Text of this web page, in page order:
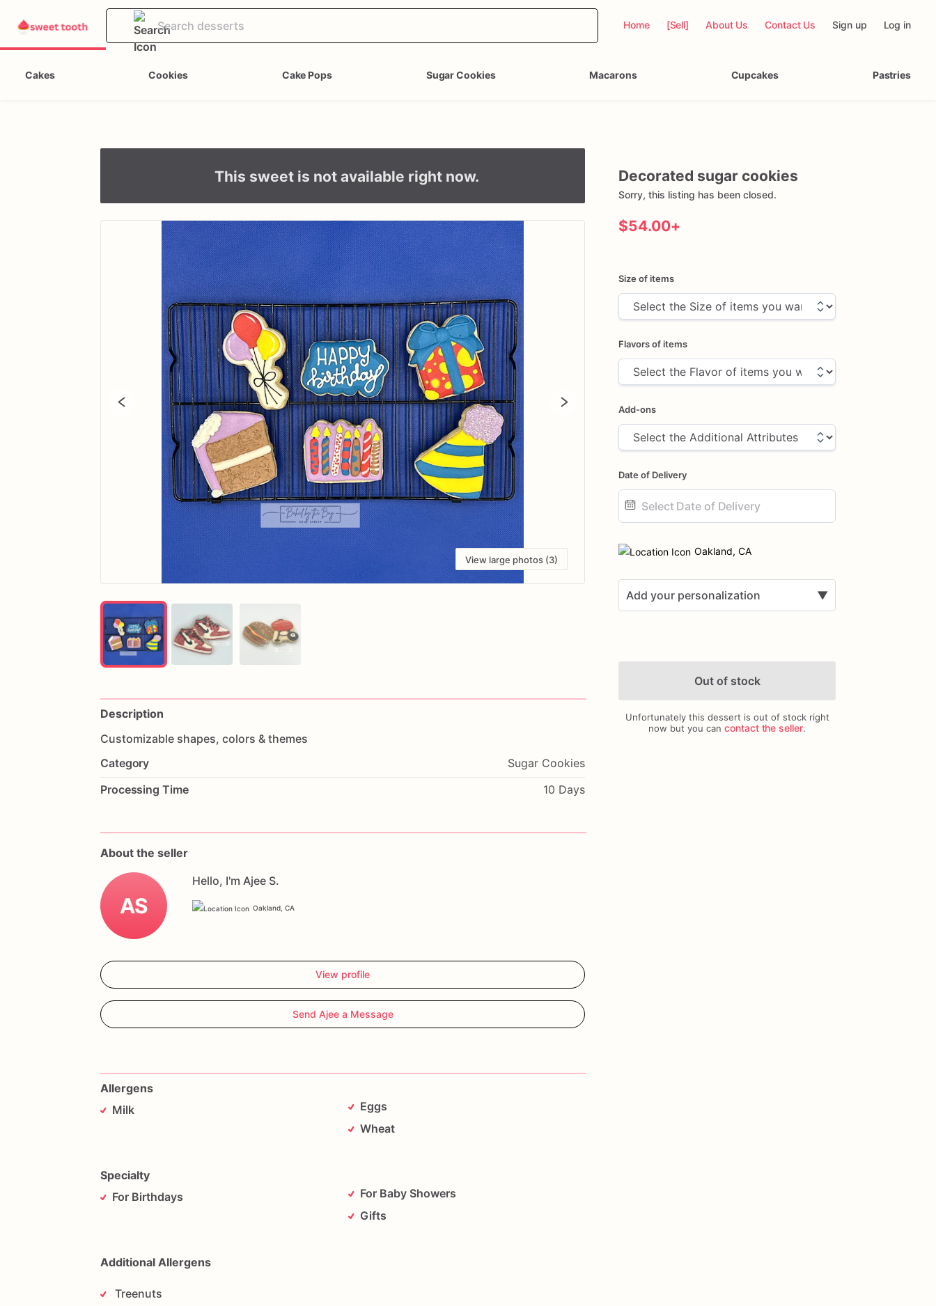
Home [Sell] About Us Contact Us Sign up Log in
Cakes Cookies Cake Pops Sugar Cookies Macarons Cupcakes Pastries
This sweet is not available right now.
View large photos (3)
Description
Customizable shapes, colors & themes
Category
Sugar Cookies
Processing Time
10 Days
About the seller
AS
Hello, I'm Ajee S.
Oakland, CA
View profile
Send Ajee a Message
Allergens
Milk
Eggs
Wheat
Specialty
For Birthdays
For Baby Showers
Gifts
Additional Allergens
Treenuts
Decorated sugar cookies
Sorry, this listing has been closed.
$54.00+
Size of items
Flavors of items
Add-ons
Date of Delivery
input
Oakland, CA
Add your personalization ▼
Add Images
Out of stock
Unfortunately this dessert is out of stock right
now but you cancontact the seller.